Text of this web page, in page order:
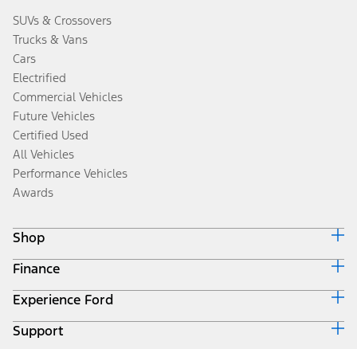
SUVs & Crossovers
Trucks & Vans
Cars
Electrified
Commercial Vehicles
Future Vehicles
Certified Used
All Vehicles
Performance Vehicles
Awards
Shop
Build & Price
Search Inventory
Get a Quote
Trade-In Value
Finance
Ford Credit Home
Why Ford Credit
Finance Options
Experience Ford
Corporate
Support